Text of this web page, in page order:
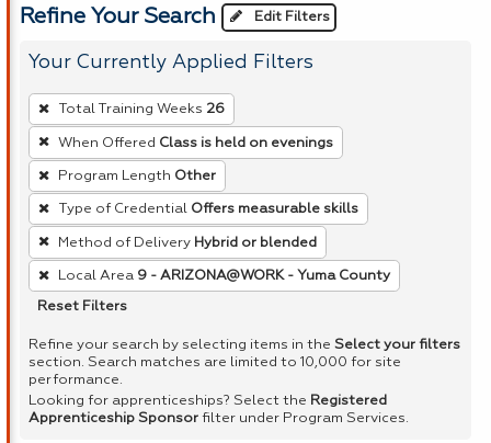
Refine Your Search Edit Filters
Your Currently Applied Filters
To
remove
a
filter,
press
Enter
or
Spacebar.
Total Training Weeks 26
When Offered Class is held on evenings
Program Length Other
Type of Credential Offers measurable skills
Method of Delivery Hybrid or blended
Local Area 9 - ARIZONA@WORK - Yuma County
Reset Filters
Refine your search by selecting items in the Select your filters
section. Search matches are limited to 10,000 for site
performance.
Looking for apprenticeships? Select the Registered
Apprenticeship Sponsor filter under Program Services.